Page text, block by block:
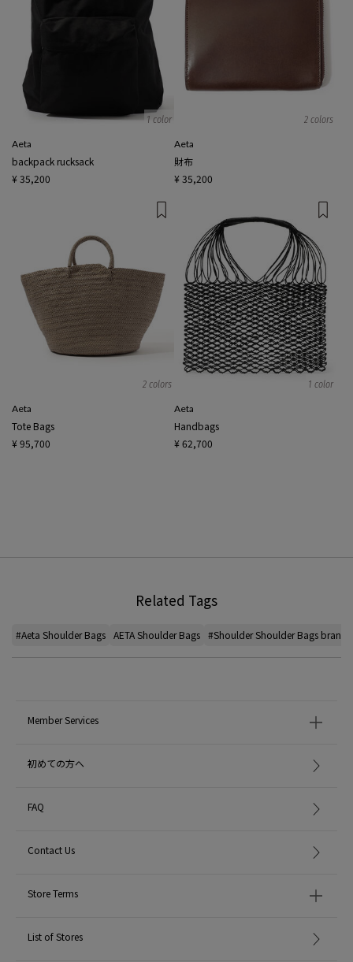
1 color
Aeta
backpack rucksack
¥ 35,200
2 colors
Aeta
財布
¥ 35,200
2 colors
Aeta
Tote Bags
¥ 95,700
1 color
Aeta
Handbags
¥ 62,700
Related Tags
#Aeta Shoulder Bags AETA Shoulder Bags #Shoulder Shoulder Bags brand
Member Services
初めての方へ
FAQ
Contact Us
Store Terms
List of Stores